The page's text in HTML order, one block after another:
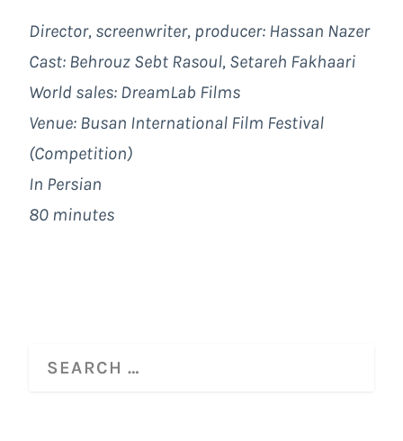
Director, screenwriter, producer: Hassan Nazer
Cast: Behrouz Sebt Rasoul, Setareh Fakhaari
World sales: DreamLab Films
Venue: Busan International Film Festival
(Competition)
In Persian
80 minutes